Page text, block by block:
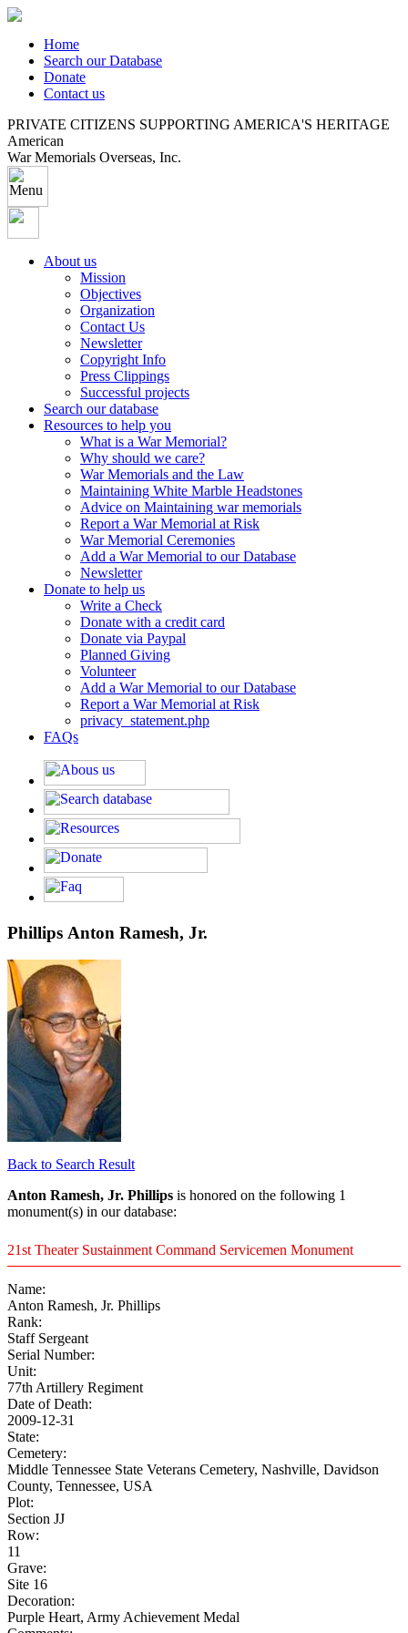
Home
Search our Database
Donate
Contact us
PRIVATE CITIZENS SUPPORTING AMERICA'S HERITAGE
American
War Memorials Overseas, Inc.
About us
Mission
Objectives
Organization
Contact Us
Newsletter
Copyright Info
Press Clippings
Successful projects
Search our database
Resources to help you
What is a War Memorial?
Why should we care?
War Memorials and the Law
Maintaining White Marble Headstones
Advice on Maintaining war memorials
Report a War Memorial at Risk
War Memorial Ceremonies
Add a War Memorial to our Database
Newsletter
Donate to help us
Write a Check
Donate with a credit card
Donate via Paypal
Planned Giving
Volunteer
Add a War Memorial to our Database
Report a War Memorial at Risk
privacy_statement.php
FAQs
Phillips Anton Ramesh, Jr.
Back to Search Result
Anton Ramesh, Jr. Phillips is honored on the following 1
monument(s) in our database:
21st Theater Sustainment Command Servicemen Monument
Name:
Anton Ramesh, Jr. Phillips
Rank:
Staff Sergeant
Serial Number:
Unit:
77th Artillery Regiment
Date of Death:
2009-12-31
State:
Cemetery:
Middle Tennessee State Veterans Cemetery, Nashville, Davidson
County, Tennessee, USA
Plot:
Section JJ
Row:
11
Grave:
Site 16
Decoration:
Purple Heart, Army Achievement Medal